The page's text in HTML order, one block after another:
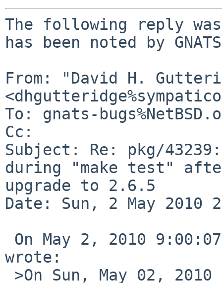
The following reply
has been noted by
From: "David H.
To: gnats-
Cc:
Subject: Re: pkg/
during "make test"
upgrade to 2.6.5
Date: Sun, 2 May 2010
wrote: